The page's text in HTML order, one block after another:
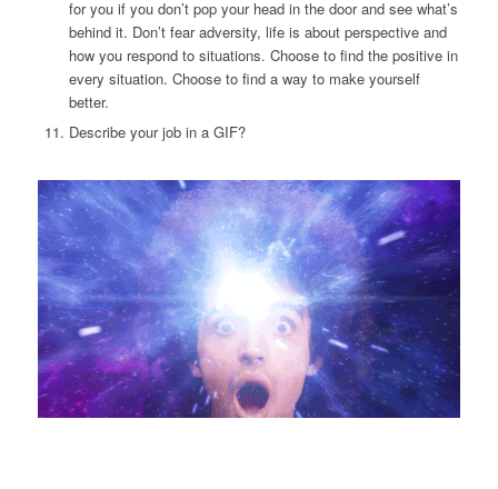
for you if you don’t pop your head in the door and see what’s
behind it. Don’t fear adversity, life is about perspective and
how you respond to situations. Choose to find the positive in
every situation. Choose to find a way to make yourself
better.
Describe your job in a GIF?